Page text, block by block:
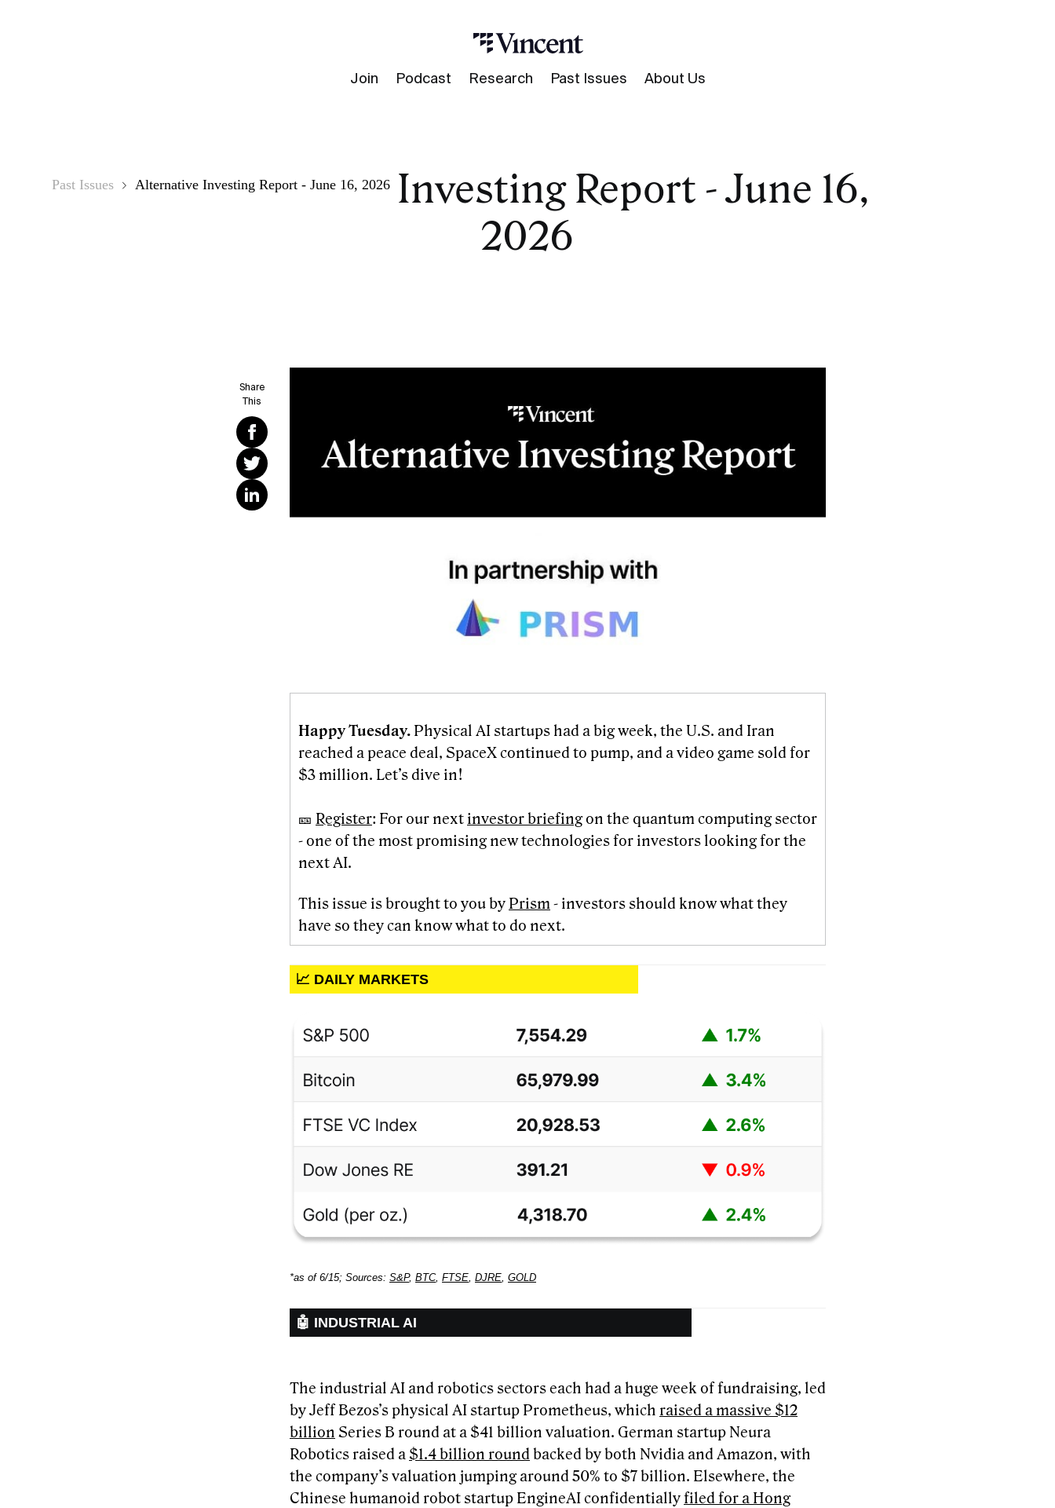
Join Podcast Research Past Issues About Us
Past Issues Alternative Investing Report - June 16, 2026
Alternative Investing Report - June 16,
2026
Share
This
Happy Tuesday. Physical AI startups had a big week, the U.S. and Iran
reached a peace deal, SpaceX continued to pump, and a video game sold for
$3 million. Let’s dive in!
🎫 Register: For our next investor briefingon the quantum computing sector
- one of the most promising new technologies for investors looking for the
next AI.
This issue is brought to you by Prism- investors should know what they
have so they can know what to do next.
📈 DAILY MARKETS
*as of 6/15; Sources: S&P, BTC, FTSE DJRE GOLD
🤖 INDUSTRIAL AI
The industrial AI and robotics sectors each had a huge week of fundraising, led
by Jeff Bezos’s physical AI startup Prometheus, which raised a massive $12
billion Series B round at a $41 billion valuation. German startup Neura
Robotics raised a $1.4 billion roundbacked by both Nvidia and Amazon, with
the company’s valuation jumping around 50% to $7 billion. Elsewhere, the
Chinese humanoid robot startup EngineAI confidentiallyfiled for a Hong